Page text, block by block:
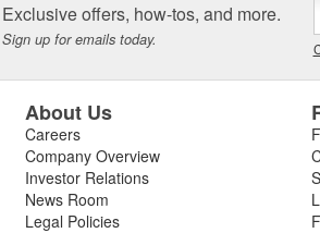
Exclusive offers, how-tos, and more.
Sign up for emails today.
About Us
Careers
Company Overview
Investor Relations
News Room
Legal Policies